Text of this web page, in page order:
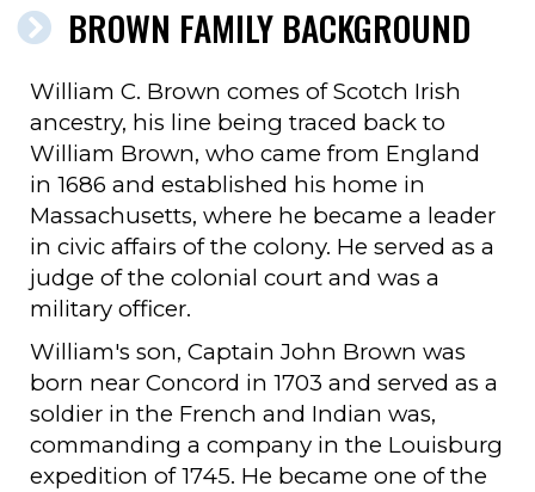
BROWN FAMILY BACKGROUND
William C. Brown comes of Scotch Irish
ancestry, his line being traced back to
William Brown, who came from England
in 1686 and established his home in
Massachusetts, where he became a leader
in civic affairs of the colony. He served as a
judge of the colonial court and was a
military officer.
William's son, Captain John Brown was
born near Concord in 1703 and served as a
soldier in the French and Indian was,
commanding a company in the Louisburg
expedition of 1745. He became one of the